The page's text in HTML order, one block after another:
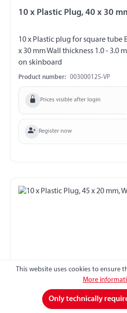
10 x Plastic Plug, 40 x 30
10 x Plastic plug for square tube
x 30 mm Wall thickness 1.0 - 3.0
on skinboard
Product number: 003000125-VP
Prices visible after login
Register now
10 x Plastic Plug, 45 x 20
This website uses cookies to ensure
More
Only technically